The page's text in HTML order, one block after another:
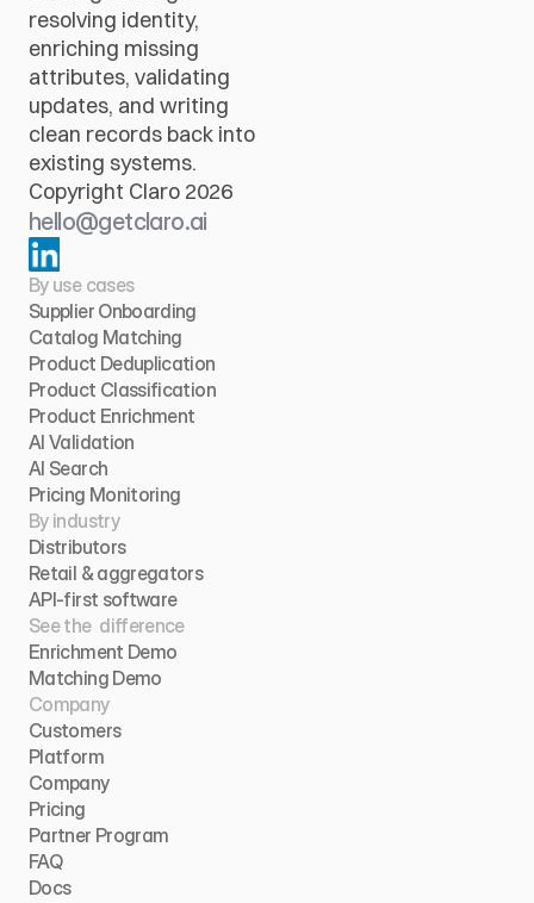
resolving identity,
enriching missing
attributes, validating
updates, and writing
clean records back into
existing systems.
Copyright Claro 2026
hello@getclaro.ai
By use cases
Supplier Onboarding
Catalog Matching
Product Deduplication
Product Classification
Product Enrichment
AI Validation
AI Search
Pricing Monitoring
By industry
Distributors
Retail & aggregators
API-first software
See the  difference
Enrichment Demo
Matching Demo
Company
Customers
Platform
Company
Pricing
Partner Program
FAQ
Docs